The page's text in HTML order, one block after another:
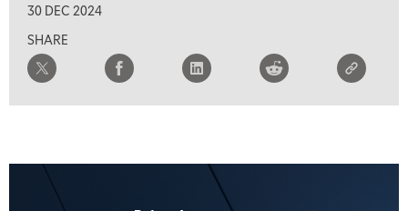
30 DEC 2024
SHARE